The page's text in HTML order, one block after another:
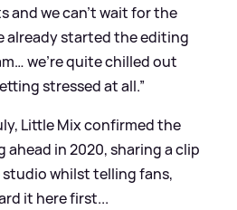
and we can’t wait for the
already started the editing
we’re quite chilled out
stressed at all.”
Little Mix confirmed the
ahead in 2020, sharing a clip
whilst telling fans,
it here first...